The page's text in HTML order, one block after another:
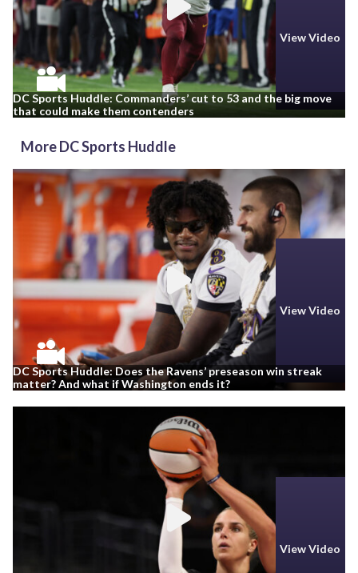
View Video
DC Sports Huddle: Commanders’ cut to 53 and the big move
that could make them contenders
More DC Sports Huddle
View Video
DC Sports Huddle: Does the Ravens’ preseason win streak
matter? And what if Washington ends it?
View Video